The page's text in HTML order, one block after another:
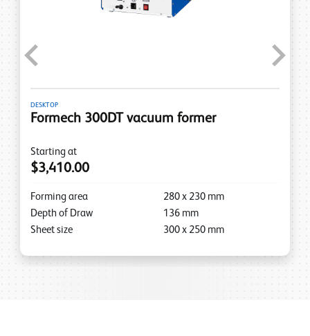
DESKTOP
Formech 300DT vacuum former
Starting at
$3,410.00
Forming area 280 x 230 mm
Depth of Draw
136 mm
Sheet size
300 x 250 mm
Previous Next